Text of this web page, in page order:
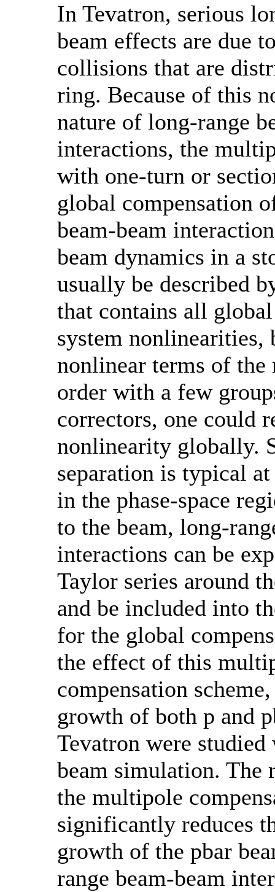
In Tevatron, serious
beam effects are due
collisions that are
ring. Because of this
nature of long-range
interactions, the
with one-turn or
global compensation
beam-beam
beam dynamics in a
usually be described
that contains all
system
nonlinear terms of the
order with a few
correctors, one could
nonlinearity globally.
separation is typical
in the phase-space
to the beam, long-
interactions can be
Taylor series around
and be included into
for the global
the effect of this
compensation
growth of both p and
Tevatron were
beam simulation. The
the multipole
significantly reduces
growth of the pbar
range beam-beam